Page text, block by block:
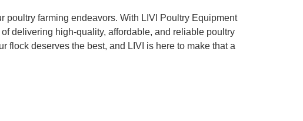
poultry farming endeavors. With LIVI Poultry Equipment
delivering high-quality, affordable, and reliable poultry
flock deserves the best, and LIVI is here to make that a